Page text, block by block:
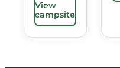
View
campsite